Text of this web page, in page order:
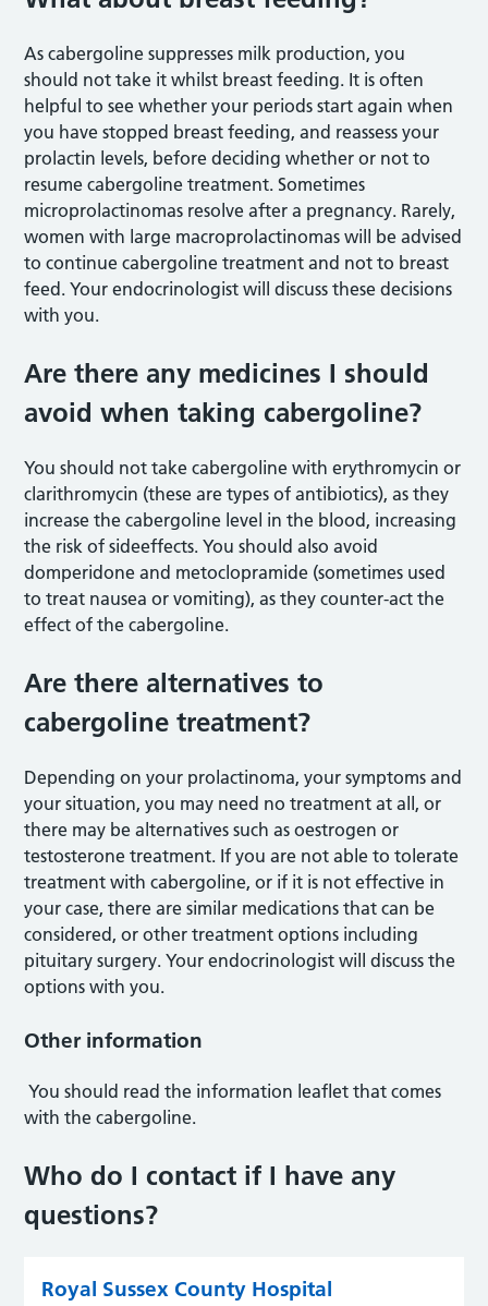
As cabergoline suppresses milk production, you
should not take it whilst breast feeding. It is often
helpful to see whether your periods start again when
you have stopped breast feeding, and reassess your
prolactin levels, before deciding whether or not to
resume cabergoline treatment. Sometimes
microprolactinomas resolve after a pregnancy. Rarely,
women with large macroprolactinomas will be advised
to continue cabergoline treatment and not to breast
feed. Your endocrinologist will discuss these decisions
with you.
Are there any medicines I should
avoid when taking cabergoline?
You should not take cabergoline with erythromycin or
clarithromycin (these are types of antibiotics), as they
increase the cabergoline level in the blood, increasing
the risk of sideeffects. You should also avoid
domperidone and metoclopramide (sometimes used
to treat nausea or vomiting), as they counter-act the
effect of the cabergoline.
Are there alternatives to
cabergoline treatment?
Depending on your prolactinoma, your symptoms and
your situation, you may need no treatment at all, or
there may be alternatives such as oestrogen or
testosterone treatment. If you are not able to tolerate
treatment with cabergoline, or if it is not effective in
your case, there are similar medications that can be
considered, or other treatment options including
pituitary surgery. Your endocrinologist will discuss the
options with you.
Other information
You should read the information leaflet that comes
with the cabergoline.
Who do I contact if I have any
questions?
Royal Sussex County Hospital